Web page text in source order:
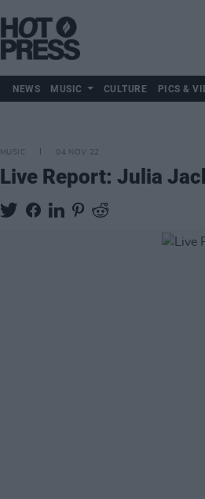
NEWS MUSIC CULTURE PICS &
MUSIC 04 NOV 22
Live Report: Julia